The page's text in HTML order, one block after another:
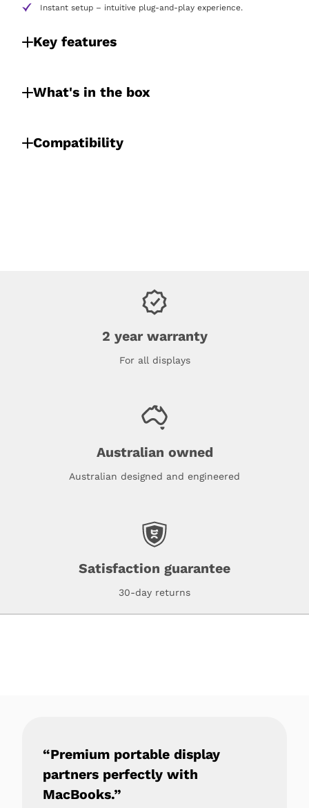
Instant setup – intuitive plug-and-play experience.
Key features
What's in the box
Compatibility
2 year warranty
For all displays
Australian owned
Australian designed and engineered
Satisfaction guarantee
30-day returns
“Premium portable display
partners perfectly with
MacBooks.”